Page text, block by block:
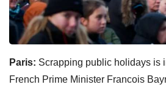
Paris: Scrapping public holidays is
French Prime Minister Francois